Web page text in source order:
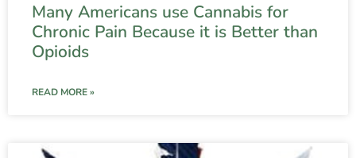
Many Americans use Cannabis for
Chronic Pain Because it is Better than
Opioids
READ MORE »